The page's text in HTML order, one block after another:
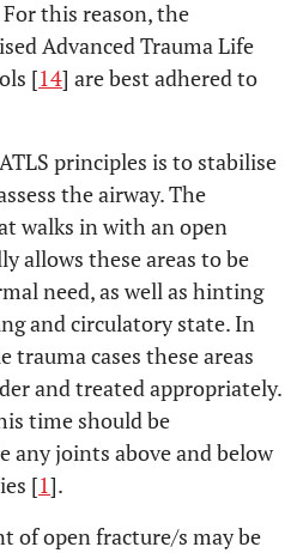
this reason, the
Advanced Trauma Life
[14] are best adhered to
principles is to stabilise
the airway. The
walks in with an open
allows these areas to be
need, as well as hinting
and circulatory state. In
trauma cases these areas
and treated appropriately.
time should be
any joints above and below
[1].
of open fracture/s may be